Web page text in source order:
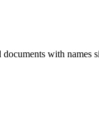
with names